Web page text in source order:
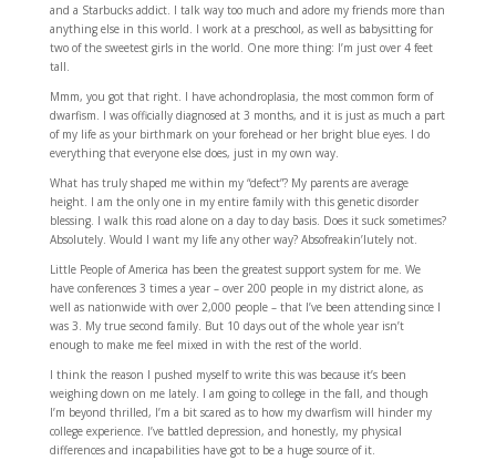
and a Starbucks addict. I talk way too much and adore my friends more than
anything else in this world. I work at a preschool, as well as babysitting for
two of the sweetest girls in the world. One more thing: I’m just over 4 feet
tall.
Mmm, you got that right. I have achondroplasia, the most common form of
dwarfism. I was officially diagnosed at 3 months, and it is just as much a part
of my life as your birthmark on your forehead or her bright blue eyes. I do
everything that everyone else does, just in my own way.
What has truly shaped me within my “defect”? My parents are average
height. I am the only one in my entire family with this genetic disorder
blessing. I walk this road alone on a day to day basis. Does it suck sometimes?
Absolutely. Would I want my life any other way? Absofreakin’lutely not.
Little People of America has been the greatest support system for me. We
have conferences 3 times a year – over 200 people in my district alone, as
well as nationwide with over 2,000 people – that I’ve been attending since I
was 3. My true second family. But 10 days out of the whole year isn’t
enough to make me feel mixed in with the rest of the world.
I think the reason I pushed myself to write this was because it’s been
weighing down on me lately. I am going to college in the fall, and though
I’m beyond thrilled, I’m a bit scared as to how my dwarfism will hinder my
college experience. I’ve battled depression, and honestly, my physical
differences and incapabilities have got to be a huge source of it.